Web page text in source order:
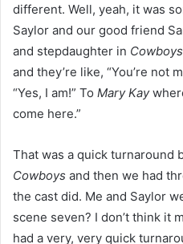
different. Well, yeah, it was
Saylor and our good friend
and stepdaughter in Cowboys
and they’re like, “You’re not
“Yes, I am!” To Mary Kay
come here.”
That was a quick turnaround
Cowboys and then we had
the cast did. Me and Saylor
scene seven? I don’t think it
had a very, very quick